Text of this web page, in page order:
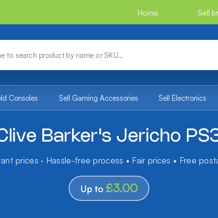
Home Sell
Consoles Sell Gaming Accessories Sell Electronics
Barker's Jericho
prices · Hassle-free process • Fair prices • Free
Up to £3.00